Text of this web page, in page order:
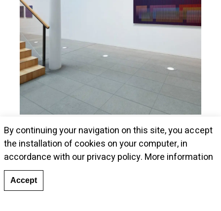
Museum Kunstalle Würth presents Cruz-
Diez's pieces
By continuing your navigation on this site, you accept
the installation of cookies on your computer, in
accordance with our privacy policy. More information
Accept